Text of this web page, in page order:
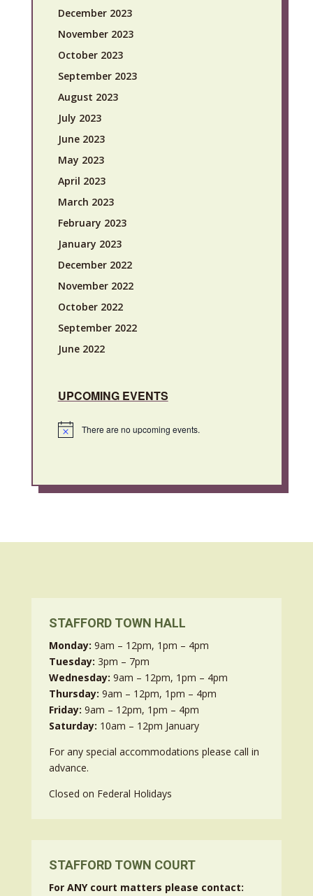
December 2023
November 2023
October 2023
September 2023
August 2023
July 2023
June 2023
May 2023
April 2023
March 2023
February 2023
January 2023
December 2022
November 2022
October 2022
September 2022
June 2022
UPCOMING EVENTS
Notice There are no upcoming events.
STAFFORD TOWN HALL
Monday: 9am – 12pm, 1pm – 4pm
Tuesday: 3pm – 7pm
Wednesday: 9am – 12pm, 1pm – 4pm
Thursday: 9am – 12pm, 1pm – 4pm
Friday: 9am – 12pm, 1pm – 4pm
Saturday: 10am – 12pm January
For any special accommodations please call in
advance.
Closed on Federal Holidays
STAFFORD TOWN COURT
For ANY court matters please contact: